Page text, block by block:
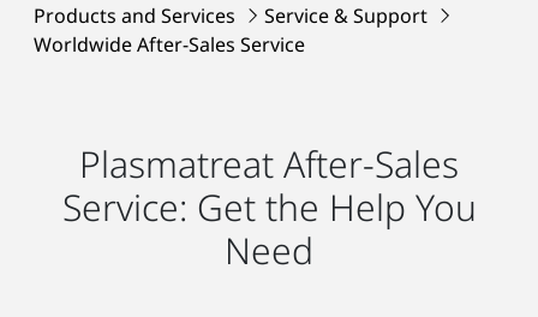
Products and Services
Service & Support
Worldwide After-Sales Service
Plasmatreat After-Sales
Service: Get the Help You
Need